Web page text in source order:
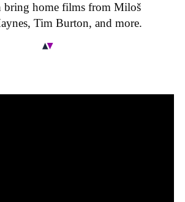
bring home films from Miloš
Tim Burton, and more.